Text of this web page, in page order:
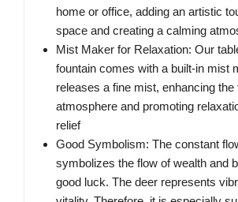
home or office, adding an artistic
space and creating a calming
Mist Maker for Relaxation: Our
fountain comes with a built-in mist
releases a fine mist, enhancing the
atmosphere and promoting
relief
Good Symbolism: The constant
symbolizes the flow of wealth and
good luck. The deer represents